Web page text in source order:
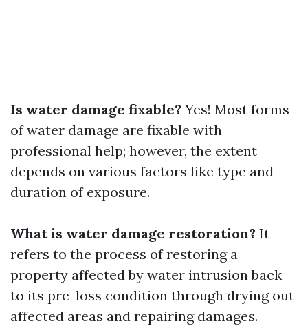
Is water damage fixable? Yes! Most forms
of water damage are fixable with
professional help; however, the extent
depends on various factors like type and
duration of exposure.
What is water damage restoration? It
refers to the process of restoring a
property affected by water intrusion back
to its pre-loss condition through drying out
affected areas and repairing damages.